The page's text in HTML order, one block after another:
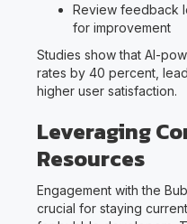
Review feedback
for improvement
Studies show that AI-
rates by 40 percent,
higher user satisfaction.
Leveraging
Resources
Engagement with the
crucial for staying